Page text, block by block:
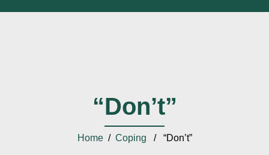
“Don’t”
Home/ Coping / “Don’t”